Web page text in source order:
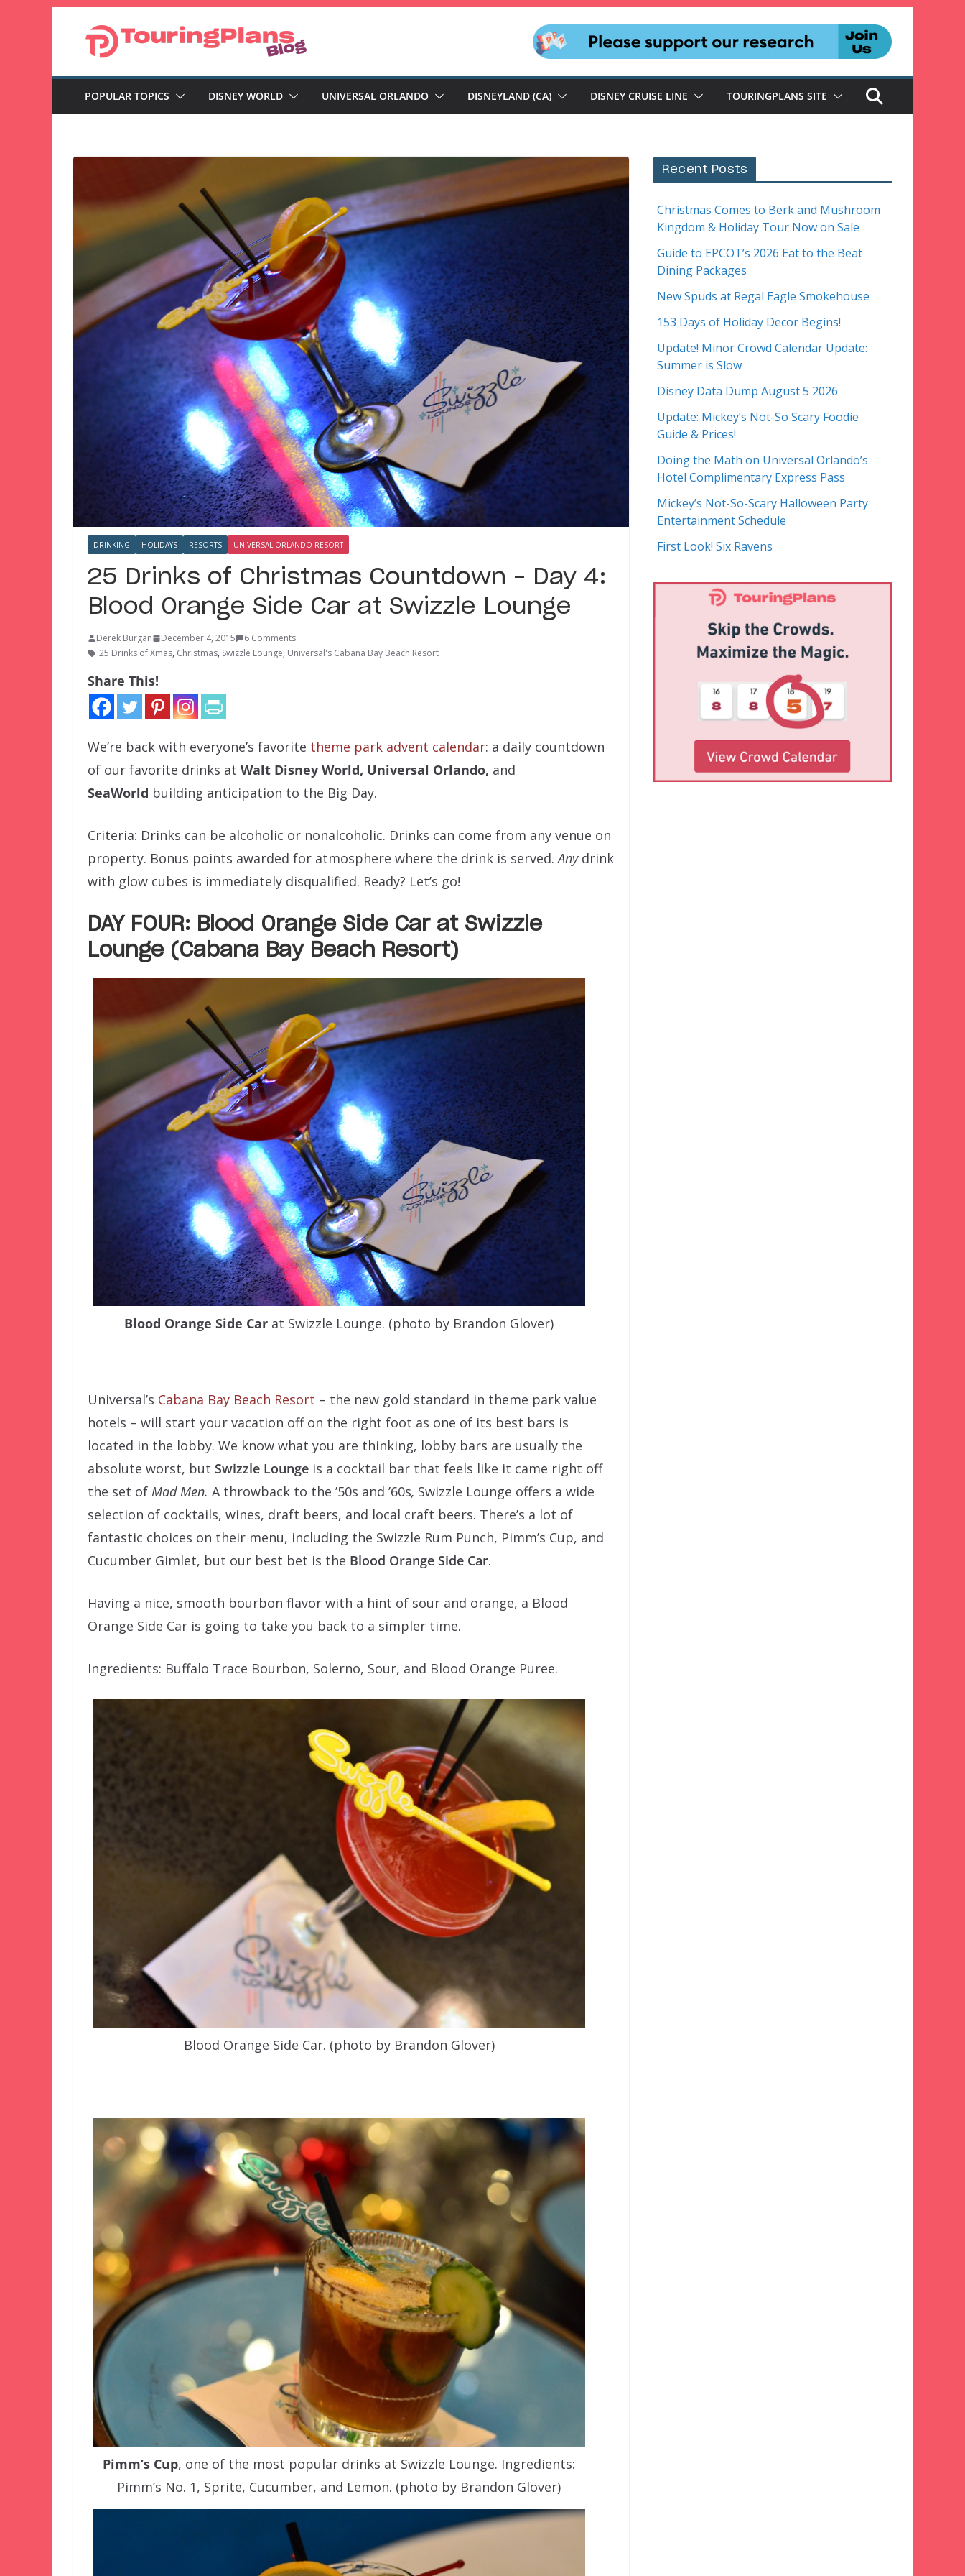
POPULAR TOPICS DISNEY WORLD UNIVERSAL ORLANDO DISNEYLAND (CA) DISNEY CRUISE LINE TOURINGPLANS SITE
DRINKING HOLIDAYS RESORTS UNIVERSAL ORLANDO RESORT
25 Drinks of Christmas Countdown – Day 4:
Blood Orange Side Car at Swizzle Lounge
Derek Burgan December 4, 2015
6 Comments
25 Drinks of Xmas, Christmas, Swizzle Lounge, Universal's Cabana Bay Beach Resort
Share This!
We’re back with everyone’s favorite theme park advent calendar: a daily countdown
of our favorite drinks at Walt Disney World, Universal Orlando, and
SeaWorld building anticipation to the Big Day.
Criteria: Drinks can be alcoholic or nonalcoholic. Drinks can come from any venue on
property. Bonus points awarded for atmosphere where the drink is served.Anydrink
with glow cubes is immediately disqualified. Ready? Let’s go!
DAY FOUR: Blood Orange Side Car at Swizzle
Lounge (Cabana Bay Beach Resort)
Blood Orange Side Car at Swizzle Lounge. (photo by Brandon Glover)
Universal’s Cabana Bay Beach Resort – the new gold standard in theme park value
hotels – will start your vacation off on the right foot as one of its best bars is
located in the lobby. We know what you are thinking, lobby bars are usually the
absolute worst, but Swizzle Lounge is a cocktail bar that feels like it came right off
the set of Mad Men. A throwback to the ’50s and ’60s, Swizzle Lounge offers a wide
selection of cocktails, wines, draft beers, and local craft beers. There’s a lot of
fantastic choices on their menu, including the Swizzle Rum Punch, Pimm’s Cup, and
Cucumber Gimlet, but our best bet is the Blood Orange Side Car.
Having a nice, smooth bourbon flavor with a hint of sour and orange, a Blood
Orange Side Car is going to take you back to a simpler time.
Ingredients: Buffalo Trace Bourbon, Solerno, Sour, and Blood Orange Puree.
Blood Orange Side Car. (photo by Brandon Glover)
Pimm’s Cup, one of the most popular drinks at Swizzle Lounge. Ingredients:
Pimm’s No. 1, Sprite, Cucumber, and Lemon. (photo by Brandon Glover)
Recent Posts
Christmas Comes to Berk and Mushroom
Kingdom & Holiday Tour Now on Sale
Guide to EPCOT’s 2026 Eat to the Beat
Dining Packages
New Spuds at Regal Eagle Smokehouse
153 Days of Holiday Decor Begins!
Update! Minor Crowd Calendar Update:
Summer is Slow
Disney Data Dump August 5 2026
Update: Mickey’s Not-So Scary Foodie
Guide & Prices!
Doing the Math on Universal Orlando’s
Hotel Complimentary Express Pass
Mickey’s Not-So-Scary Halloween Party
Entertainment Schedule
First Look! Six Ravens